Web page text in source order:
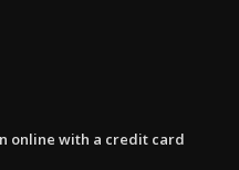
online with a credit card